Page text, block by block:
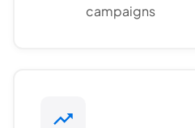
campaigns